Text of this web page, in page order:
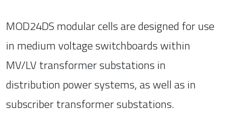
MOD24DS modular cells are designed for use
in medium voltage switchboards within
MV/LV transformer substations in
distribution power systems, as well as in
subscriber transformer substations.